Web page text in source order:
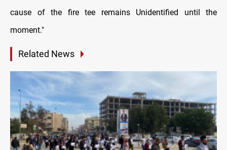
cause of the fire tee remains Unidentified until the
moment."
Related News